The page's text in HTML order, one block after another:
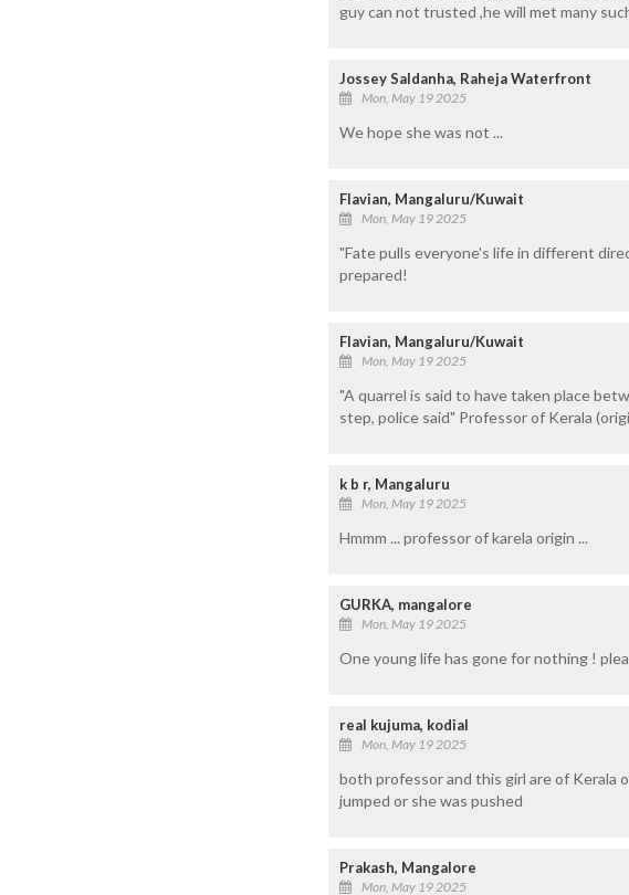
guy can not trusted ,he will met many
Jossey Saldanha, Raheja Waterfront
Mon, May 19 2025
We hope she was not ...
Flavian, Mangaluru/Kuwait
Mon, May 19 2025
"Fate pulls everyone's life in different
prepared!
Flavian, Mangaluru/Kuwait
Mon, May 19 2025
"A quarrel is said to have taken place
step, police said" Professor of Kerala
k b r, Mangaluru
Mon, May 19 2025
Hmmm ... professor of karela origin ...
GURKA, mangalore
Mon, May 19 2025
One young life has gone for nothing !
real kujuma, kodial
Mon, May 19 2025
both professor and this girl are of Kerala
jumped or she was pushed
Prakash, Mangalore
Mon, May 19 2025